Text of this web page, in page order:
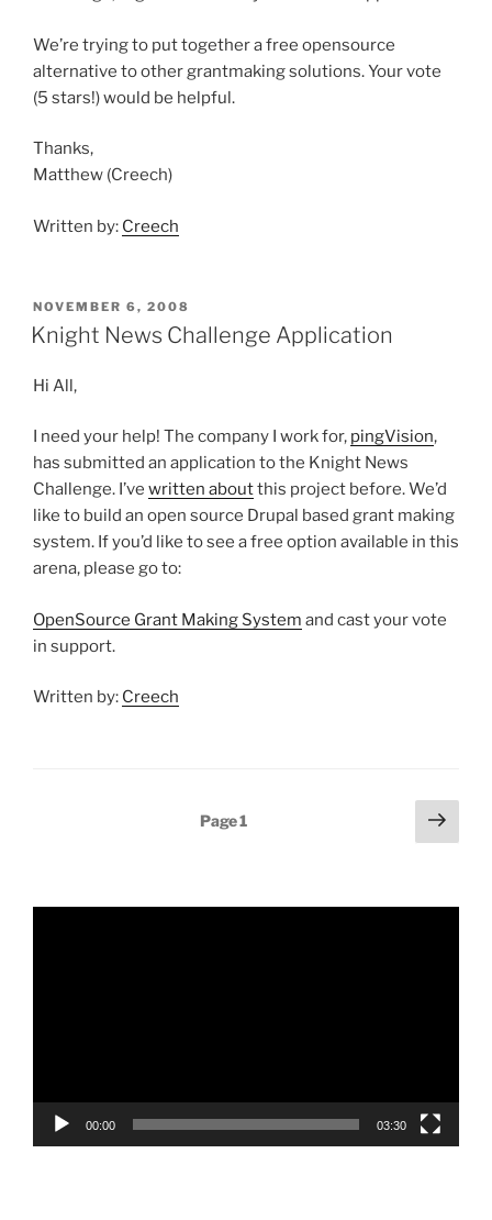
We’re trying to put together a free opensource
alternative to other grantmaking solutions. Your vote
(5 stars!) would be helpful.
Thanks,
Matthew (Creech)
Written by: Creech
POSTED
ON
NOVEMBER 6, 2008
Knight News Challenge Application
Hi All,
I need your help! The company I work for, pingVision,
has submitted an application to the Knight News
Challenge. I’ve written aboutthis project before. We’d
like to build an open source Drupal based grant making
system. If you’d like to see a free option available in this
arena, please go to:
OpenSource Grant Making System and cast your vote
in support.
Written by: Creech
Page1
Next
page
00:00 03:30